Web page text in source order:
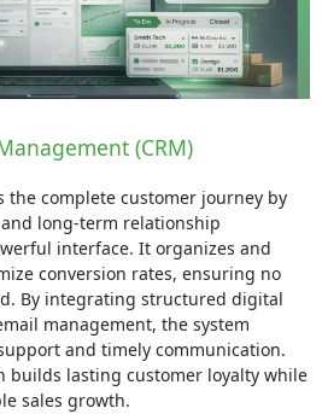
(CRM)
the complete customer journey by
long-term relationship
interface. It organizes and
conversion rates, ensuring no
By integrating structured digital
management, the system
and timely communication.
builds lasting customer loyalty while
sales growth.